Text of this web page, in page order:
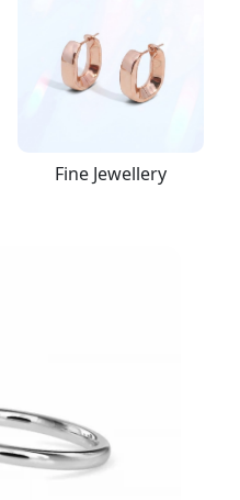
Fine Jewellery